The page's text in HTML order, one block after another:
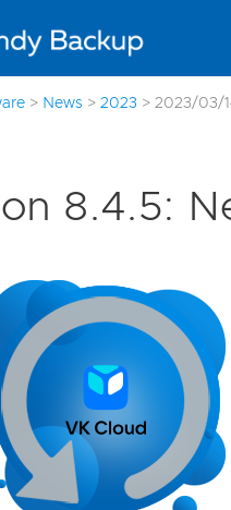
> News > 2023 > 2023/03/
8.4.5: